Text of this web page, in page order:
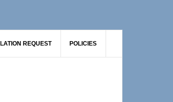
REQUEST POLICIES